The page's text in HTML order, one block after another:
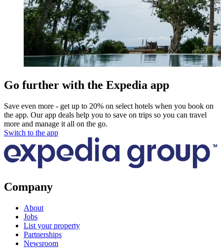
Go further with the Expedia app
Save even more - get up to 20% on select hotels when you book on
the app. Our app deals help you to save on trips so you can travel
more and manage it all on the go.
Switch to the app
Company
About
Jobs
List your property
Partnerships
Newsroom